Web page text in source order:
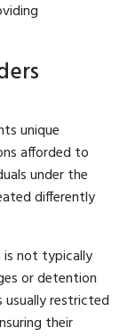
unique
afforded to
under the
differently
is not typically
or detention
restricted
their